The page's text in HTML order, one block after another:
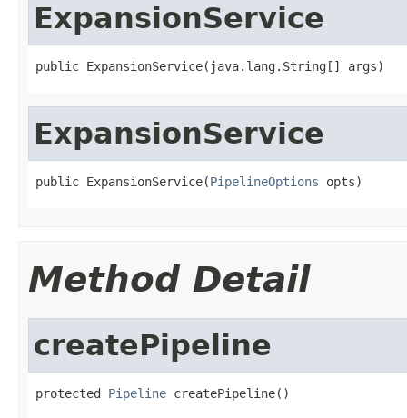
ExpansionService
public ExpansionService(java.lang.String[] args)
ExpansionService
public ExpansionService(PipelineOptions opts)
Method Detail
createPipeline
protected Pipeline createPipeline()